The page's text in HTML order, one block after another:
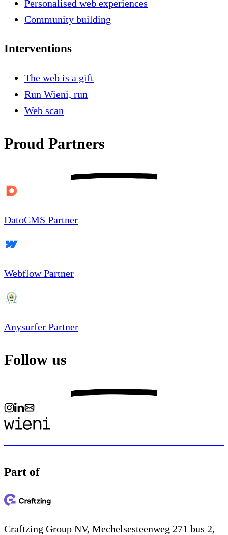
Personalised web experiences
Community building
Interventions
The web is a gift
Run Wieni, run
Web scan
Proud Partners
DatoCMS Partner
Webflow Partner
Anysurfer Partner
Follow us
Part of
Craftzing Group NV, Mechelsesteenweg 271 bus 2,